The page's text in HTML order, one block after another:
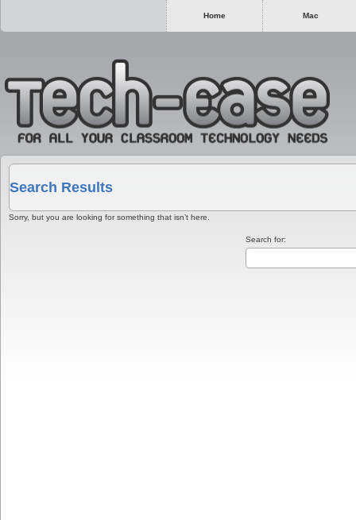
Home Mac
Search Results
Sorry, but you are looking for something that isn’t here.
Search for: